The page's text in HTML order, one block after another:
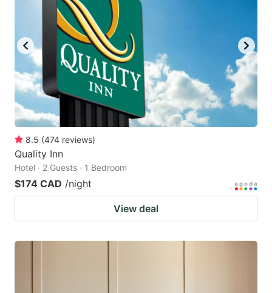
8.5 (474 reviews)
Quality Inn
Hotel · 2 Guests · 1 Bedroom
$174 CAD /night
View deal